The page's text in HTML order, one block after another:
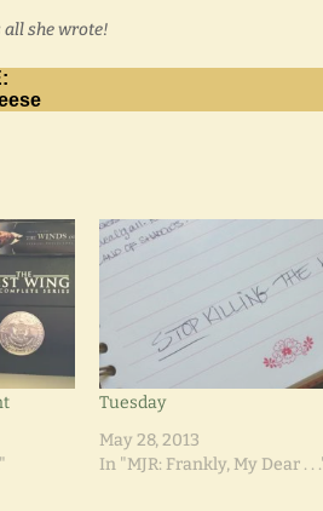
all she wrote!
Tuesday
May 28, 2013
In "MJR: Frankly, My Dear . .